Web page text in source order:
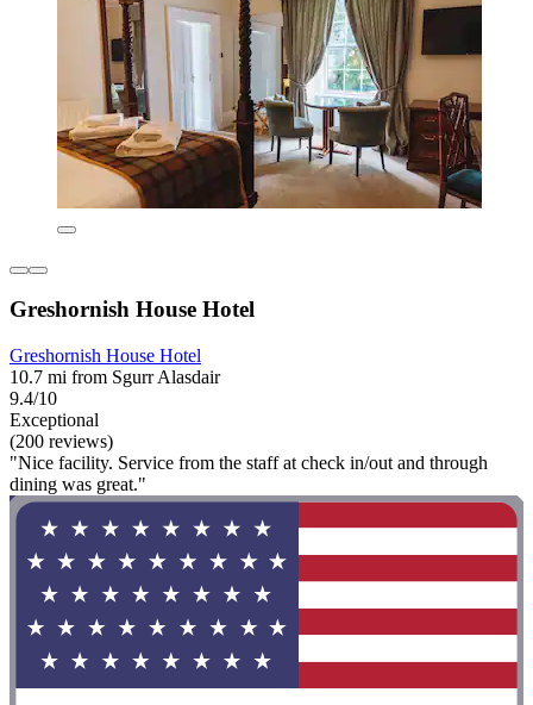
Greshornish House Hotel
Greshornish House Hotel
10.7 mi from Sgurr Alasdair
9.4/10
Exceptional
(200 reviews)
"Nice facility. Service from the staff at check in/out and through
dining was great."